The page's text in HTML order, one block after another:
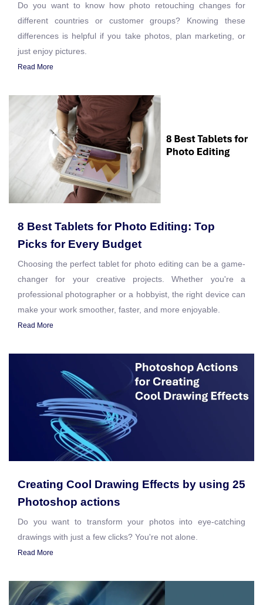
Do you want to know how photo retouching changes for
different countries or customer groups? Knowing these
differences is helpful if you take photos, plan marketing, or
just enjoy pictures.
Read More
8 Best Tablets for Photo Editing: Top
Picks for Every Budget
Choosing the perfect tablet for photo editing can be a game-
changer for your creative projects. Whether you're a
professional photographer or a hobbyist, the right device can
make your work smoother, faster, and more enjoyable.
Read More
Creating Cool Drawing Effects by using 25
Photoshop actions
Do you want to transform your photos into eye-catching
drawings with just a few clicks? You're not alone.
Read More